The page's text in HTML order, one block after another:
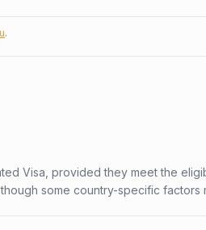
.
Visa, provided they meet the
some country-specific factors